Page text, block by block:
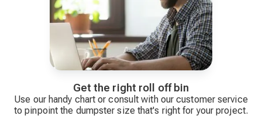
Get the right roll off bin
Use our handy chart or consult with our customer service
to pinpoint the dumpster size that's right for your project.